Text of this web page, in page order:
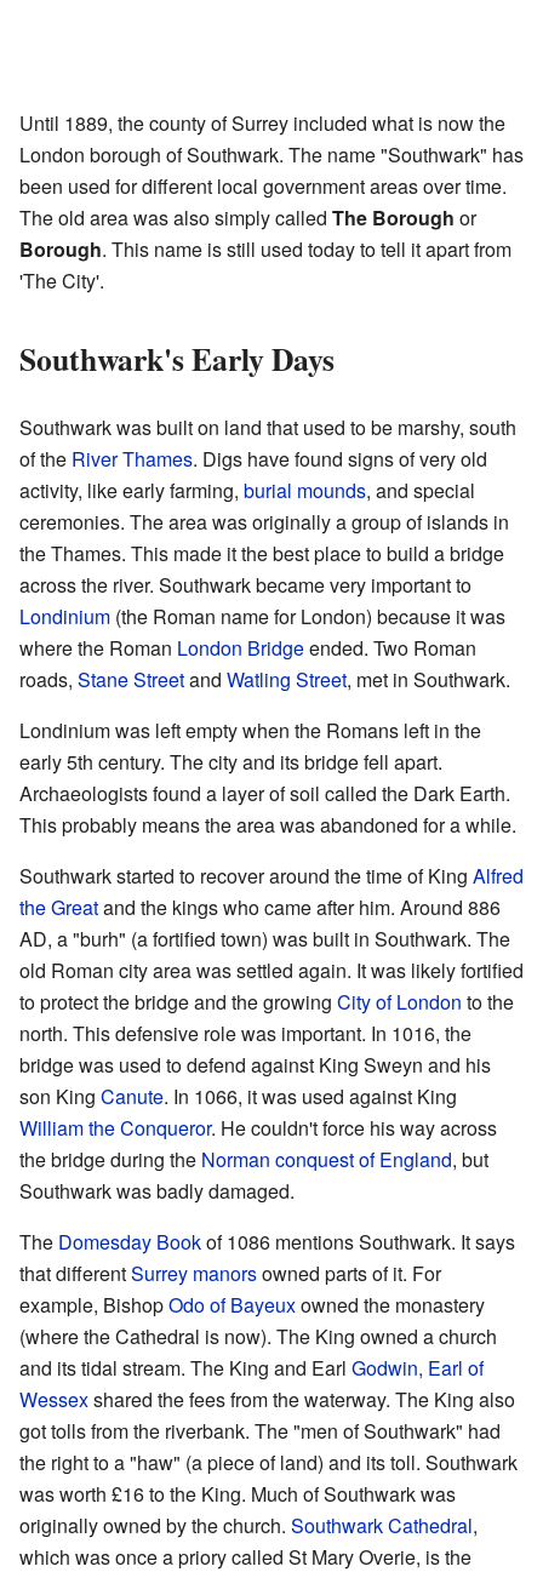
Until 1889, the county of Surrey included what is now the
London borough of Southwark. The name "Southwark" has
been used for different local government areas over time.
The old area was also simply called The Borough or
Borough. This name is still used today to tell it apart from
'The City'.
Southwark's Early Days
Southwark was built on land that used to be marshy, south
of the River Thames. Digs have found signs of very old
activity, like early farming, burial mounds, and special
ceremonies. The area was originally a group of islands in
the Thames. This made it the best place to build a bridge
across the river. Southwark became very important to
Londinium (the Roman name for London) because it was
where the Roman London Bridgeended. Two Roman
roads, Stane Streetand Watling Street, met in Southwark.
Londinium was left empty when the Romans left in the
early 5th century. The city and its bridge fell apart.
Archaeologists found a layer of soil called the Dark Earth.
This probably means the area was abandoned for a while.
Southwark started to recover around the time of King Alfred
the Greatand the kings who came after him. Around 886
AD, a "burh" (a fortified town) was built in Southwark. The
old Roman city area was settled again. It was likely fortified
to protect the bridge and the growing City of London to the
north. This defensive role was important. In 1016, the
bridge was used to defend against King Sweyn and his
son King Canute. In 1066, it was used against King
William the Conqueror. He couldn't force his way across
the bridge during the Norman conquest of England, but
Southwark was badly damaged.
The Domesday Bookof 1086 mentions Southwark. It says
that differentSurrey manorsowned parts of it. For
example, BishopOdo of Bayeuxowned the monastery
(where the Cathedral is now). The King owned a church
and its tidal stream. The King and Earl Godwin, Earl of
Wessexshared the fees from the waterway. The King also
got tolls from the riverbank. The "men of Southwark" had
the right to a "haw" (a piece of land) and its toll. Southwark
was worth £16 to the King. Much of Southwark was
originally owned by the church. Southwark Cathedral,
which was once a priory called St Mary Overie, is the